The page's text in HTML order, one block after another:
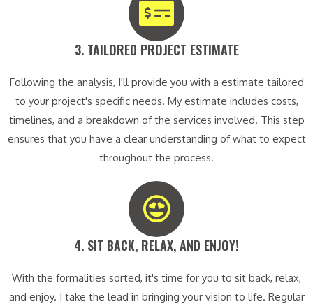
3. TAILORED PROJECT ESTIMATE​
Following the analysis, I'll provide you with a estimate tailored
to your project's specific needs. My estimate includes costs,
timelines, and a breakdown of the services involved. This step
ensures that you have a clear understanding of what to expect
throughout the process.
4. SIT BACK, RELAX, AND ENJOY!​
With the formalities sorted, it's time for you to sit back, relax,
and enjoy. I take the lead in bringing your vision to life. Regular